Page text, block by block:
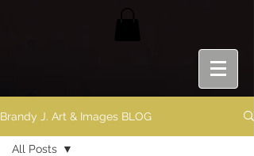
Brandy J. Art & Images BLOG
All Posts